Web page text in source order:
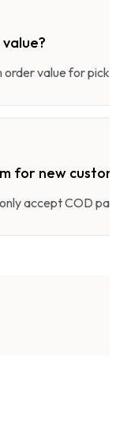
value for
for new
accept COD